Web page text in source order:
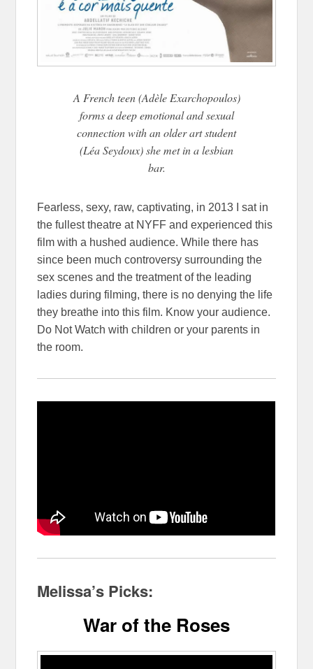
A French teen (Adèle Exarchopoulos)
forms a deep emotional and sexual
connection with an older art student
(Léa Seydoux) she met in a lesbian
bar.
Fearless, sexy, raw, captivating, in 2013 I sat in
the fullest theatre at NYFF and experienced this
film with a hushed audience. While there has
since been much controversy surrounding the
sex scenes and the treatment of the leading
ladies during filming, there is no denying the life
they breathe into this film. Know your audience.
Do Not Watch with children or your parents in
the room.
Melissa’s Picks:
War of the Roses